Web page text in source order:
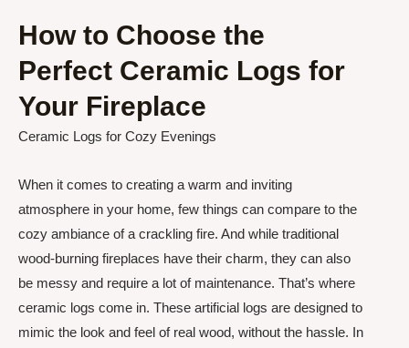
How to Choose the
Perfect Ceramic Logs for
Your Fireplace
Ceramic Logs for Cozy Evenings
When it comes to creating a warm and inviting
atmosphere in your home, few things can compare to the
cozy ambiance of a crackling fire. And while traditional
wood-burning fireplaces have their charm, they can also
be messy and require a lot of maintenance. That’s where
ceramic logs come in. These artificial logs are designed to
mimic the look and feel of real wood, without the hassle. In